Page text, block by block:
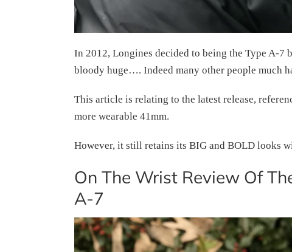
In 2012, Longines decided to being the Type A-7
bloody huge…. Indeed many other people much
This article is relating to the latest release,
more wearable 41mm.
However, it still retains its BIG and BOLD looks
On The Wrist Review Of
A-7